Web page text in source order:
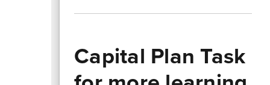
Capital Plan Task